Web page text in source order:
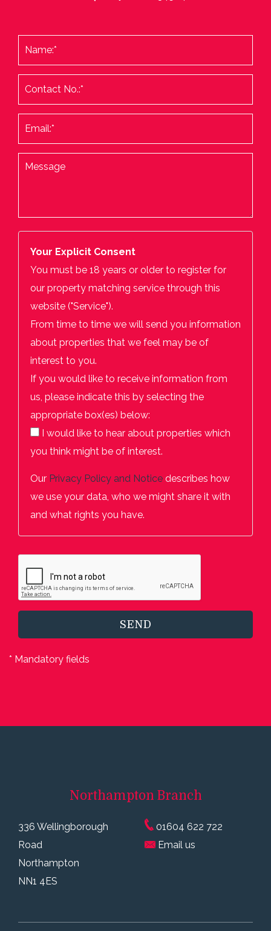
Your Explicit Consent
You must be 18 years or older to register for
our property matching service through this
website ("Service").
From time to time we will send you information
about properties that we feel may be of
interest to you.
If you would like to receive information from
us, please indicate this by selecting the
appropriate box(es) below:
I would like to hear about properties which
you think might be of interest.
Our Privacy Policy and Notice describes how
we use your data, who we might share it with
and what rights you have.
SEND
* Mandatory fields
Northampton Branch
336 Wellingborough
Road
Northampton
NN1 4ES
01604 622 722
Email us